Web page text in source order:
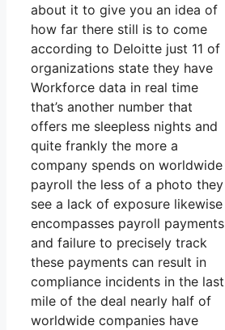
about it to give you an idea of
how far there still is to come
according to Deloitte just 11 of
organizations state they have
Workforce data in real time
that’s another number that
offers me sleepless nights and
quite frankly the more a
company spends on worldwide
payroll the less of a photo they
see a lack of exposure likewise
encompasses payroll payments
and failure to precisely track
these payments can result in
compliance incidents in the last
mile of the deal nearly half of
worldwide companies have